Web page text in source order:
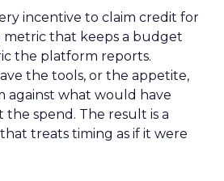
incentive to claim credit for
metric that keeps a budget
the platform reports.
the tools, or the appetite,
against what would have
spend. The result is a
treats timing as if it were